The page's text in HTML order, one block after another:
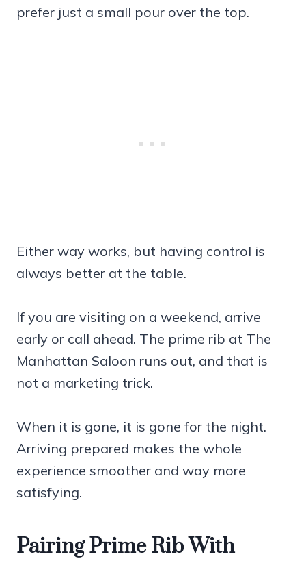
prefer just a small pour over the top.
Either way works, but having control is
always better at the table.
If you are visiting on a weekend, arrive
early or call ahead. The prime rib at The
Manhattan Saloon runs out, and that is
not a marketing trick.
When it is gone, it is gone for the night.
Arriving prepared makes the whole
experience smoother and way more
satisfying.
Pairing Prime Rib With